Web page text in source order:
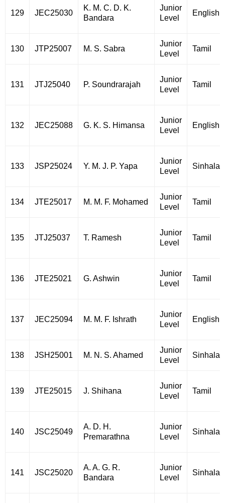
129 JEC25030
K. M. C. D. K.
Bandara
Junior
Level
English
130 JTP25007 M. S. Sabra
Junior
Level
Tamil
131 JTJ25040 P. Soundrarajah
Junior
Level
Tamil
132 JEC25088 G. K. S. Himansa
Junior
Level
English
133 JSP25024 Y. M. J. P. Yapa
Junior
Level
Sinhala
134 JTE25017 M. M. F. Mohamed
Junior
Level
Tamil
135 JTJ25037 T. Ramesh
Junior
Level
Tamil
136 JTE25021 G. Ashwin
Junior
Level
Tamil
137 JEC25094 M. M. F. Ishrath
Junior
Level
English
138 JSH25001 M. N. S. Ahamed
Junior
Level
Sinhala
139 JTE25015 J. Shihana
Junior
Level
Tamil
140 JSC25049
A. D. H.
Premarathna
Junior
Level
Sinhala
141 JSC25020
A. A. G. R.
Bandara
Junior
Level
Sinhala